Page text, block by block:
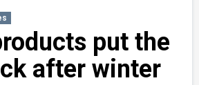
put the
after winter